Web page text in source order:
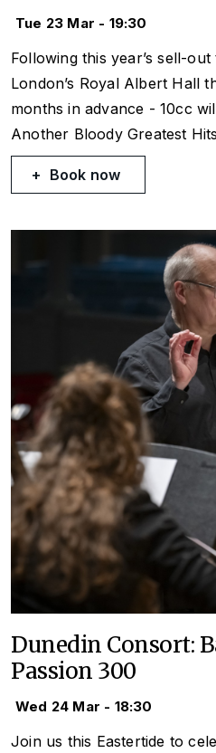
Tue 23 Mar - 19:30
Following this year’s sell-
London’s Royal Albert Hall
months in advance - 10cc
Another Bloody Greatest
Book now
Dunedin Consort:
Passion 300
Wed 24 Mar - 18:30
Join us this Eastertide to